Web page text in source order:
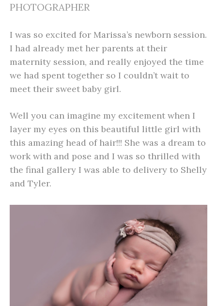
PHOTOGRAPHER
I was so excited for Marissa’s newborn session.
I had already met her parents at their
maternity session, and really enjoyed the time
we had spent together so I couldn’t wait to
meet their sweet baby girl.
Well you can imagine my excitement when I
layer my eyes on this beautiful little girl with
this amazing head of hair!!! She was a dream to
work with and pose and I was so thrilled with
the final gallery I was able to delivery to Shelly
and Tyler.